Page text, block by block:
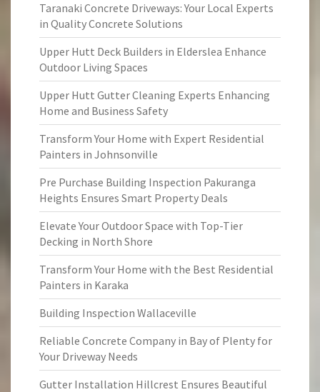
Taranaki Concrete Driveways: Your Local Experts
in Quality Concrete Solutions
Upper Hutt Deck Builders in Elderslea Enhance
Outdoor Living Spaces
Upper Hutt Gutter Cleaning Experts Enhancing
Home and Business Safety
Transform Your Home with Expert Residential
Painters in Johnsonville
Pre Purchase Building Inspection Pakuranga
Heights Ensures Smart Property Deals
Elevate Your Outdoor Space with Top-Tier
Decking in North Shore
Transform Your Home with the Best Residential
Painters in Karaka
Building Inspection Wallaceville
Reliable Concrete Company in Bay of Plenty for
Your Driveway Needs
Gutter Installation Hillcrest Ensures Beautiful